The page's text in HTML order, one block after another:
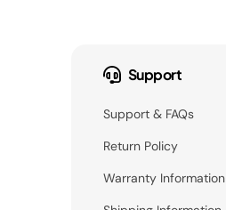
Support
Support & FAQs
Return Policy
Warranty Information